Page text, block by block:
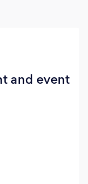
and event